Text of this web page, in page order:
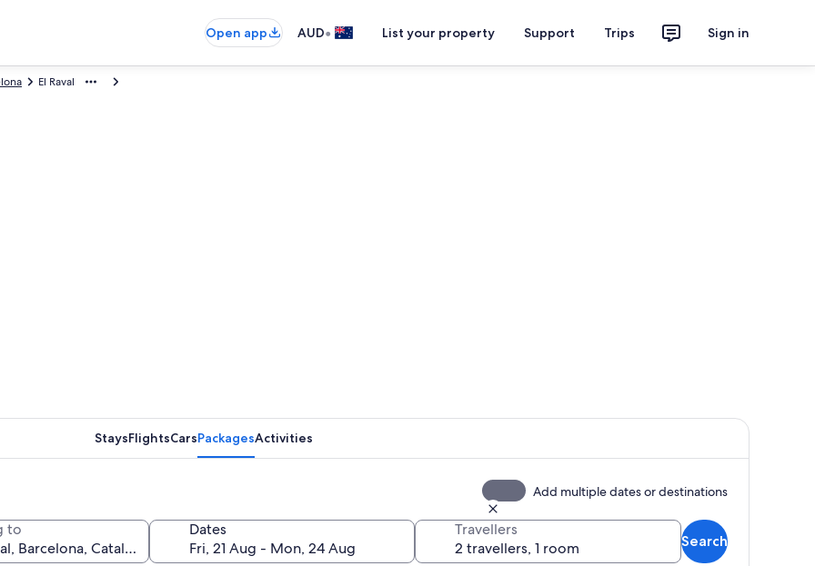
Open app AUD• List your property Support Trips Sign in
El Raval
StaysFlightsCarsPackagesActivities
Add multiple dates or destinations
to Dates Travellers
Search